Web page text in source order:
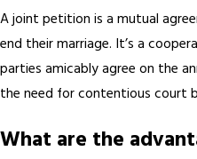
A joint petition is a mutual
end their marriage. It’s a
parties amicably agree on the
the need for contentious court
What are the